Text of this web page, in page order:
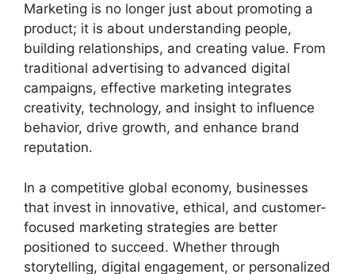
Marketing is no longer just about promoting a
product; it is about understanding people,
building relationships, and creating value. From
traditional advertising to advanced digital
campaigns, effective marketing integrates
creativity, technology, and insight to influence
behavior, drive growth, and enhance brand
reputation.
In a competitive global economy, businesses
that invest in innovative, ethical, and customer-
focused marketing strategies are better
positioned to succeed. Whether through
storytelling, digital engagement, or personalized